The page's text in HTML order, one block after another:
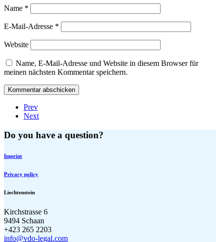
Name *
E-Mail-Adresse *
Website
Name, E-Mail-Adresse und Website in diesem Browser für
meinen nächsten Kommentar speichern.
Prev
Next
Do you have a question?
Imprint
Privacy policy
Liechtenstein
Kirchstrasse 6
9494 Schaan
+423 265 2203
info@vdo-legal.com